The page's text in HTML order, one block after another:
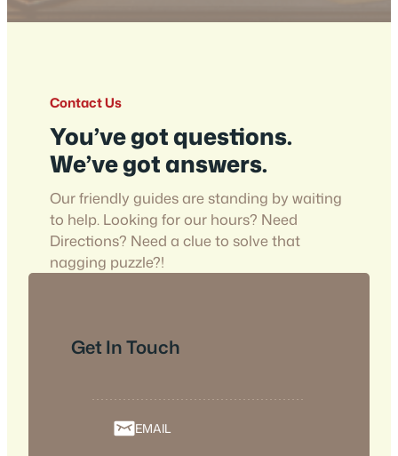
Contact Us
You’ve got questions.
We’ve got answers.
Our friendly guides are standing by waiting
to help. Looking for our hours? Need
Directions? Need a clue to solve that
nagging puzzle?!
Get In Touch
EMAIL